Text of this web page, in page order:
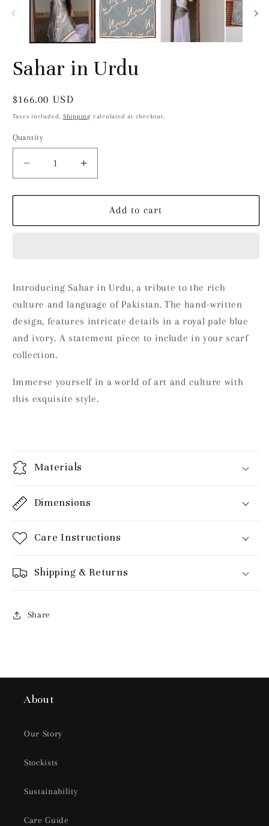
Sahar in Urdu
Regular
price
$166.00 USD
Taxes included. Shipping calculated at checkout.
Quantity
Decrease
quantity
for
in
Increase
quantity
for
Sahar
in
Add to cart
Introducing Sahar in Urdu, a tribute to the rich
culture and language of Pakistan. The hand-written
design, features intricate details in a royal pale blue
and ivory. A statement piece to include in your scarf
collection.
Immerse yourself in a world of art and culture with
this exquisite style.
Materials
Dimensions
Care Instructions
Shipping & Returns
Share
About
Our Story
Stockists
Sustainability
Care Guide